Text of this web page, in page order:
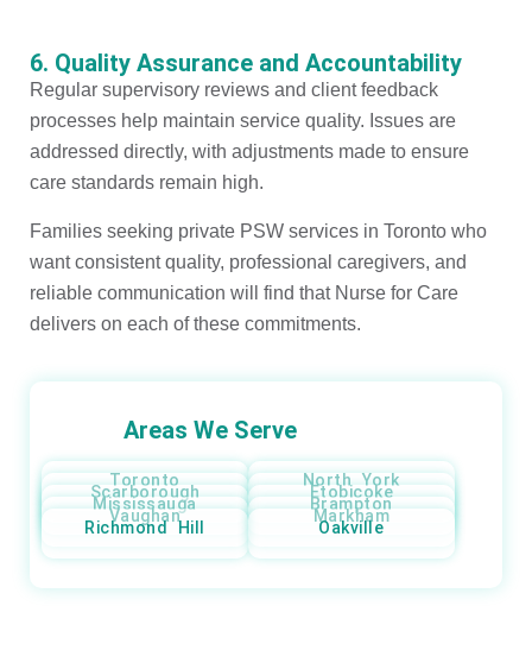
6. Quality Assurance and Accountability
Regular supervisory reviews and client feedback
processes help maintain service quality. Issues are
addressed directly, with adjustments made to ensure
care standards remain high.
Families seeking private PSW services in Toronto who
want consistent quality, professional caregivers, and
reliable communication will find that Nurse for Care
delivers on each of these commitments.
Areas We Serve
Toronto North York
Scarborough Etobicoke
Mississauga Brampton
Vaughan Markham
Richmond Hill Oakville